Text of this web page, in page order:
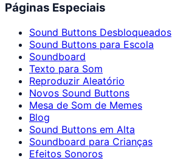
Páginas Especiais
Sound Buttons Desbloqueados
Sound Buttons para Escola
Soundboard
Texto para Som
Reproduzir Aleatório
Novos Sound Buttons
Mesa de Som de Memes
Blog
Sound Buttons em Alta
Soundboard para Crianças
Efeitos Sonoros